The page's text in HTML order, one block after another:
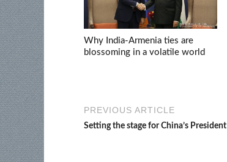
Why India-Armenia ties are
blossoming in a volatile world
PREVIOUS ARTICLE
Setting the stage for China’s